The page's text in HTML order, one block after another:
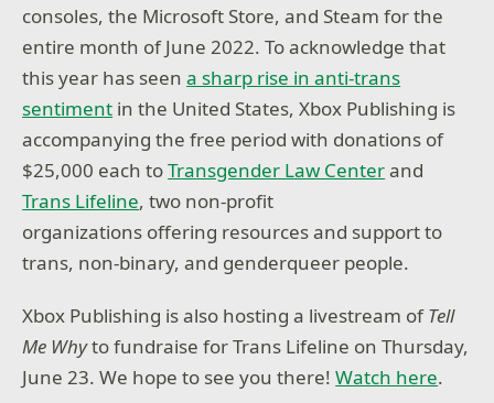
consoles, the Microsoft Store, and Steam for the
entire month of June 2022. To acknowledge that
this year has seena sharp rise in anti-trans
sentiment in the United States, Xbox Publishing is
accompanying the free period with donations of
$25,000 each toTransgender Law Centerand
Trans Lifeline, two non-profit
organizations offering resources and support to
trans, non-binary, and genderqueer people.
Xbox Publishing is also hosting a livestream ofTell
Me Whyto fundraise for Trans Lifeline on Thursday,
June 23. We hope to see you there!Watch here.